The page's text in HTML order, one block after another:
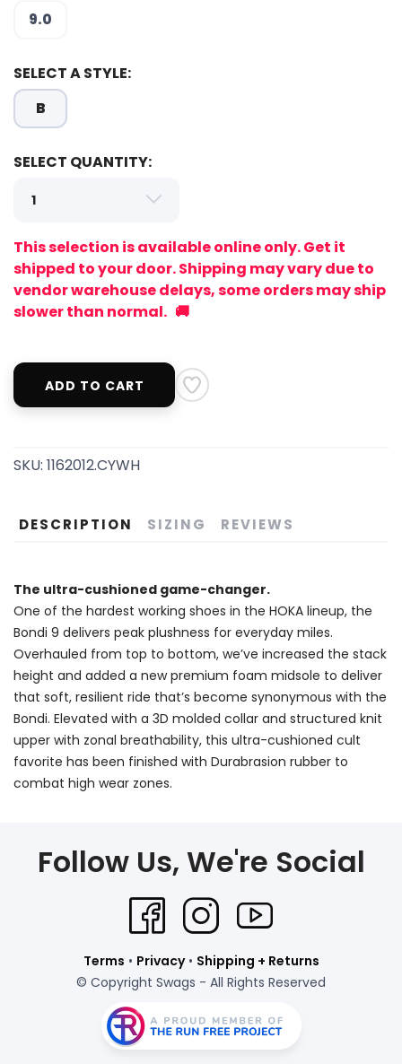
9.0
SELECT A STYLE:
B
SELECT QUANTITY:
This selection is available online only. Get it
shipped to your door. Shipping may vary due to
vendor warehouse delays, some orders may ship
slower than normal. 🚚
ADD TO CART
SKU: 1162012.CYWH
DESCRIPTION SIZING REVIEWS
The ultra-cushioned game-changer.
One of the hardest working shoes in the HOKA lineup, the
Bondi 9 delivers peak plushness for everyday miles.
Overhauled from top to bottom, we’ve increased the stack
height and added a new premium foam midsole to deliver
that soft, resilient ride that’s become synonymous with the
Bondi. Elevated with a 3D molded collar and structured knit
upper with zonal breathability, this ultra-cushioned cult
favorite has been finished with Durabrasion rubber to
combat high wear zones.
Follow Us, We're Social
Terms • Privacy• Shipping + Returns
© Copyright Swags - All Rights Reserved